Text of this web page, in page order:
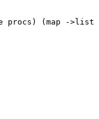
procs) (map ->list